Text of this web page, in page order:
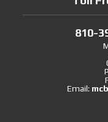
810-
Email: